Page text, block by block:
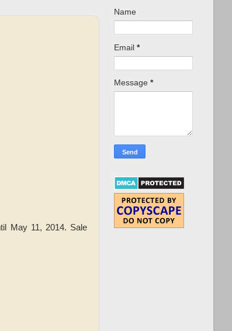
May 11, 2014. Sale
Name
Email *
Message *